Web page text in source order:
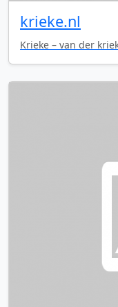
krieke.nl
Krieke – van der